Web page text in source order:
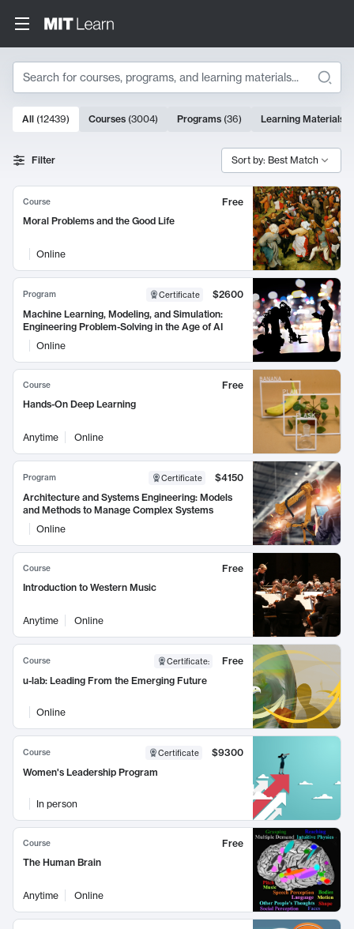
Search
Search Results
10000 results
All (12439) Courses (3004) Programs (36) Learning Materials
Filter Sort by: Best Match
Course
Free
Moral Problems and the Good Life
Online
Program Certificate
$2600
Machine Learning, Modeling, and Simulation:
Engineering Problem-Solving in the Age of AI
Online
Course
Free
Hands-On Deep Learning
Anytime Online
Program Certificate
$4150
Architecture and Systems Engineering: Models
and Methods to Manage Complex Systems
Online
Course
Free
Introduction to Western Music
Anytime Online
Course Certificate:
Free
u-lab: Leading From the Emerging Future
Online
Course Certificate
$9300
Women's Leadership Program
In person
Course
Free
The Human Brain
Anytime Online